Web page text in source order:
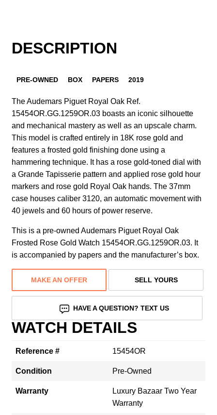
DESCRIPTION
PRE-OWNED BOX PAPERS 2019
The Audemars Piguet Royal Oak Ref.
15454OR.GG.1259OR.03 boasts an iconic silhouette
and mechanical mastery as well as an upscale charm.
This model is crafted entirely in 18K rose gold and
features a frosted gold finishing done using a
hammering technique. It has a rose gold-toned dial with
a Grande Tapisserie pattern and applied rose gold hour
markers and rose gold Royal Oak hands. The 37mm
case houses caliber 3120, an automatic movement with
40 jewels and 60 hours of power reserve.
This is a pre-owned Audemars Piguet Royal Oak
Frosted Rose Gold Watch 15454OR.GG.1259OR.03. It
is accompanied by papers and the manufacturer’s box.
MAKE AN OFFER SELL YOURS
HAVE A QUESTION? TEXT US
WATCH DETAILS
Reference # 15454OR
Condition Pre-Owned
Warranty
Luxury Bazaar Two Year
Warranty